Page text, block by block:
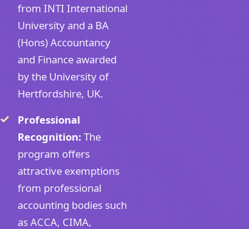
from INTI International
University and a BA
(Hons) Accountancy
and Finance awarded
by the University of
Hertfordshire, UK.
Professional
Recognition: The
program offers
attractive exemptions
from professional
accounting bodies such
as ACCA, CIMA,